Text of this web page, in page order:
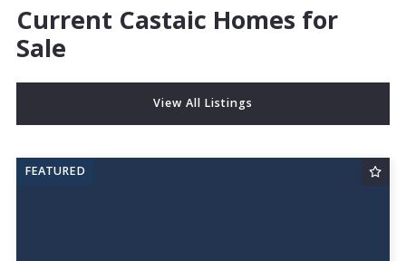
Current Castaic Homes for
Sale
View All Listings
FEATURED